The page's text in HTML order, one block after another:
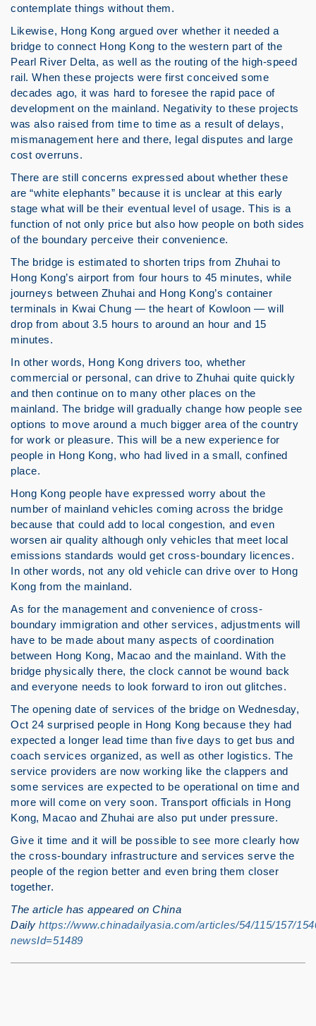
contemplate things without them.
Likewise, Hong Kong argued over whether it needed a
bridge to connect Hong Kong to the western part of the
Pearl River Delta, as well as the routing of the high-speed
rail. When these projects were first conceived some
decades ago, it was hard to foresee the rapid pace of
development on the mainland. Negativity to these projects
was also raised from time to time as a result of delays,
mismanagement here and there, legal disputes and large
cost overruns.
There are still concerns expressed about whether these
are “white elephants” because it is unclear at this early
stage what will be their eventual level of usage. This is a
function of not only price but also how people on both sides
of the boundary perceive their convenience.
The bridge is estimated to shorten trips from Zhuhai to
Hong Kong’s airport from four hours to 45 minutes, while
journeys between Zhuhai and Hong Kong’s container
terminals in Kwai Chung — the heart of Kowloon — will
drop from about 3.5 hours to around an hour and 15
minutes.
In other words, Hong Kong drivers too, whether
commercial or personal, can drive to Zhuhai quite quickly
and then continue on to many other places on the
mainland. The bridge will gradually change how people see
options to move around a much bigger area of the country
for work or pleasure. This will be a new experience for
people in Hong Kong, who had lived in a small, confined
place.
Hong Kong people have expressed worry about the
number of mainland vehicles coming across the bridge
because that could add to local congestion, and even
worsen air quality although only vehicles that meet local
emissions standards would get cross-boundary licences.
In other words, not any old vehicle can drive over to Hong
Kong from the mainland.
As for the management and convenience of cross-
boundary immigration and other services, adjustments will
have to be made about many aspects of coordination
between Hong Kong, Macao and the mainland. With the
bridge physically there, the clock cannot be wound back
and everyone needs to look forward to iron out glitches.
The opening date of services of the bridge on Wednesday,
Oct 24 surprised people in Hong Kong because they had
expected a longer lead time than five days to get bus and
coach services organized, as well as other logistics. The
service providers are now working like the clappers and
some services are expected to be operational on time and
more will come on very soon. Transport officials in Hong
Kong, Macao and Zhuhai are also put under pressure.
Give it time and it will be possible to see more clearly how
the cross-boundary infrastructure and services serve the
people of the region better and even bring them closer
together.
The article has appeared on China
Dailyhttps://www.chinadailyasia.com/articles/54/115/157/
newsId=51489